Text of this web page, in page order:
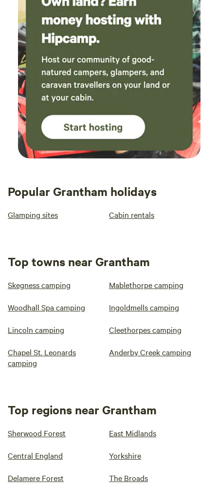
Popular Grantham holidays
Glamping sites Cabin rentals
Top towns near Grantham
Skegness camping Mablethorpe camping
Woodhall Spa camping Ingoldmells camping
Lincoln camping Cleethorpes camping
Chapel St. Leonards
camping
Anderby Creek camping
Top regions near Grantham
Sherwood Forest East Midlands
Central England Yorkshire
Delamere Forest The Broads